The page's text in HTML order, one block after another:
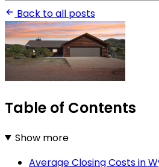
Back to all posts
Table of Contents
Show more
Average Closing Costs in